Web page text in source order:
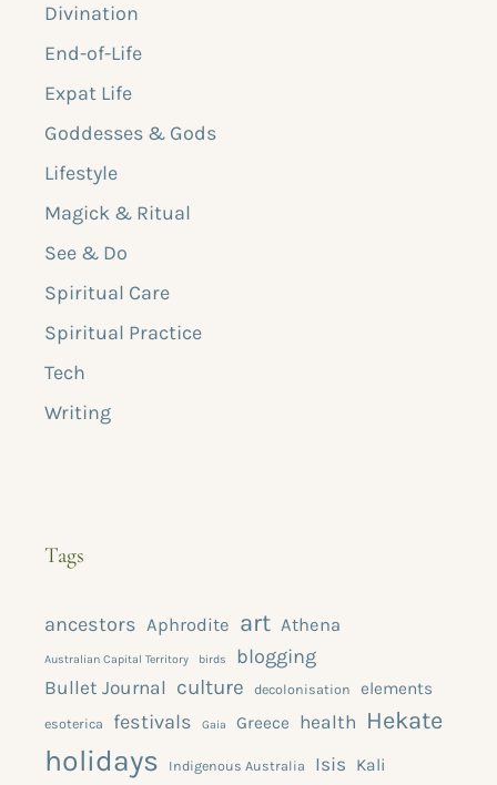
Divination
End-of-Life
Expat Life
Goddesses & Gods
Lifestyle
Magick & Ritual
See & Do
Spiritual Care
Spiritual Practice
Tech
Writing
Tags
ancestors Aphrodite art Athena
Australian Capital Territory birds blogging
Bullet Journal culture decolonisation elements
esoterica festivals Gaia Greece health Hekate
holidays Indigenous Australia Isis Kali